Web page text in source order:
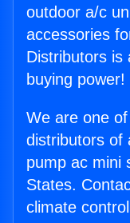
outdoor a/c
accessories
Distributors is
buying power!
We are one
distributors of
pump ac mini
States.
climate